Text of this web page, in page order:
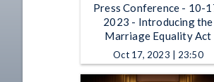
Press Conference - 10-
2023 - Introducing the
Marriage Equality Act
Oct 17, 2023 | 23:50